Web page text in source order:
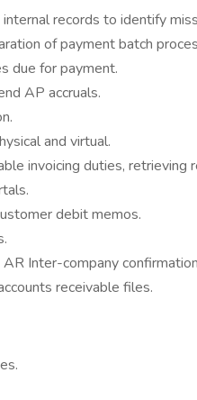
records to identify
of payment batch
due for payment.
AP accruals.
and virtual.
invoicing duties, retrieving
debit memos.
Inter-company
receivable files.